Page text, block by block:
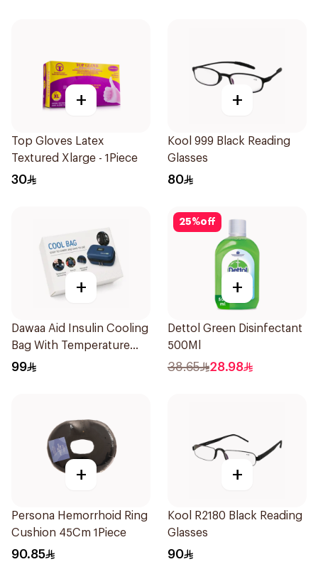
+
Top Gloves Latex
Textured Xlarge - 1Piece
30
+
Kool 999 Black Reading
Glasses
80
+
Dawaa Aid Insulin Cooling
Bag With Temperature
Monitoring 1Pieces
99
25%off
+
Dettol Green Disinfectant
500Ml
38.65 28.98
+
Persona Hemorrhoid Ring
Cushion 45Cm 1Piece
90.85
+
Kool R2180 Black Reading
Glasses
90